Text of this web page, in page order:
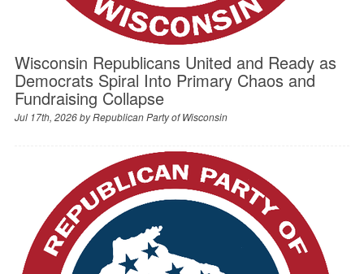
Wisconsin Republicans United and Ready as
Democrats Spiral Into Primary Chaos and
Fundraising Collapse
Jul 17th, 2026 byRepublican Party of Wisconsin